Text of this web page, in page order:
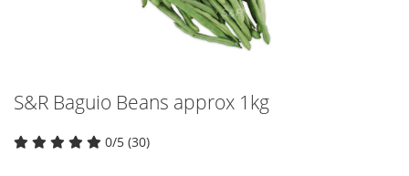
S&R Baguio Beans approx 1kg
0/5 (30)